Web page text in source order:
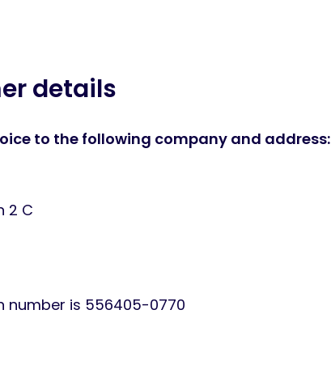
details
to the following company and address:
2 C
number is 556405-0770